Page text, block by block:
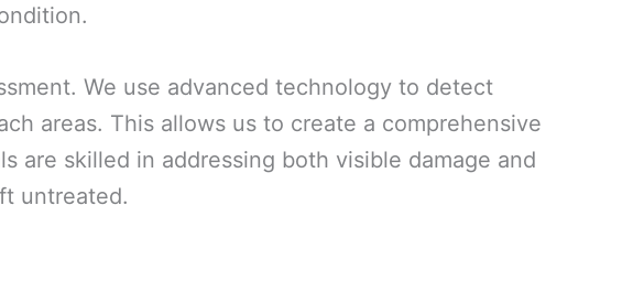
We use advanced technology to detect
areas. This allows us to create a comprehensive
are skilled in addressing both visible damage and
untreated.